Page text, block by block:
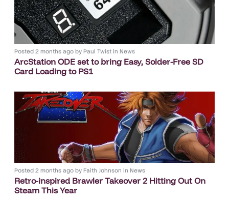
Posted 2 months ago byPaul Twist in News
ArcStation ODE set to bring Easy, Solder-Free SD
Card Loading to PS1
Posted 2 months ago byFaith Johnson in News
Retro-inspired Brawler Takeover 2 Hitting Out On
Steam This Year